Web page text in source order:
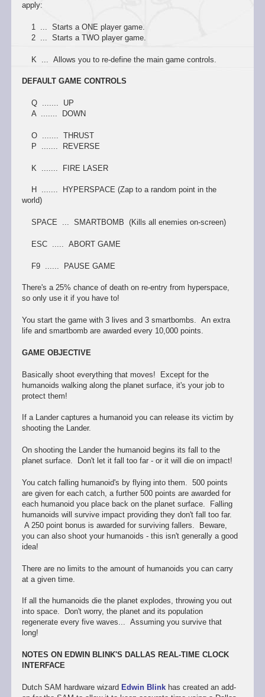
apply:
1 ... Starts a ONE player game.
2 ... Starts a TWO player game.
K ... Allows you to re-define the main game controls.
DEFAULT GAME CONTROLS
Q ....... UP
A ....... DOWN
O ....... THRUST
P ....... REVERSE
K ....... FIRE LASER
H ....... HYPERSPACE (Zap to a random point in the
world)
SPACE ... SMARTBOMB (Kills all enemies on-screen)
ESC ..... ABORT GAME
F9 ...... PAUSE GAME
There's a 25% chance of death on re-entry from hyperspace,
so only use it if you have to!
You start the game with 3 lives and 3 smartbombs. An extra
life and smartbomb are awarded every 10,000 points.
GAME OBJECTIVE
Basically shoot everything that moves! Except for the
humanoids walking along the planet surface, it's your job to
protect them!
If a Lander captures a humanoid you can release its victim by
shooting the Lander.
On shooting the Lander the humanoid begins its fall to the
planet surface. Don't let it fall too far - or it will die on impact!
You catch falling humanoid's by flying into them. 500 points
are given for each catch, a further 500 points are awarded for
each humanoid you place back on the planet surface. Falling
humanoids will survive impact providing they don't fall too far.
A 250 point bonus is awarded for surviving fallers. Beware,
you can also shoot your humanoids - this isn't generally a good
idea!
There are no limits to the amount of humanoids you can carry
at a given time.
If all the humanoids die the planet explodes, throwing you out
into space. Don't worry, the planet and its population
regenerate every five waves... Assuming you survive that
long!
NOTES ON EDWIN BLINK'S DALLAS REAL-TIME CLOCK
INTERFACE
Dutch SAM hardware wizard Edwin Blinkhas created an add-